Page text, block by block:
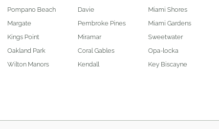
Pompano Beach
Margate
Kings Point
Oakland Park
Wilton Manors
Davie
Pembroke Pines
Miramar
Coral Gables
Kendall
Miami Shores
Miami Gardens
Sweetwater
Opa-locka
Key Biscayne